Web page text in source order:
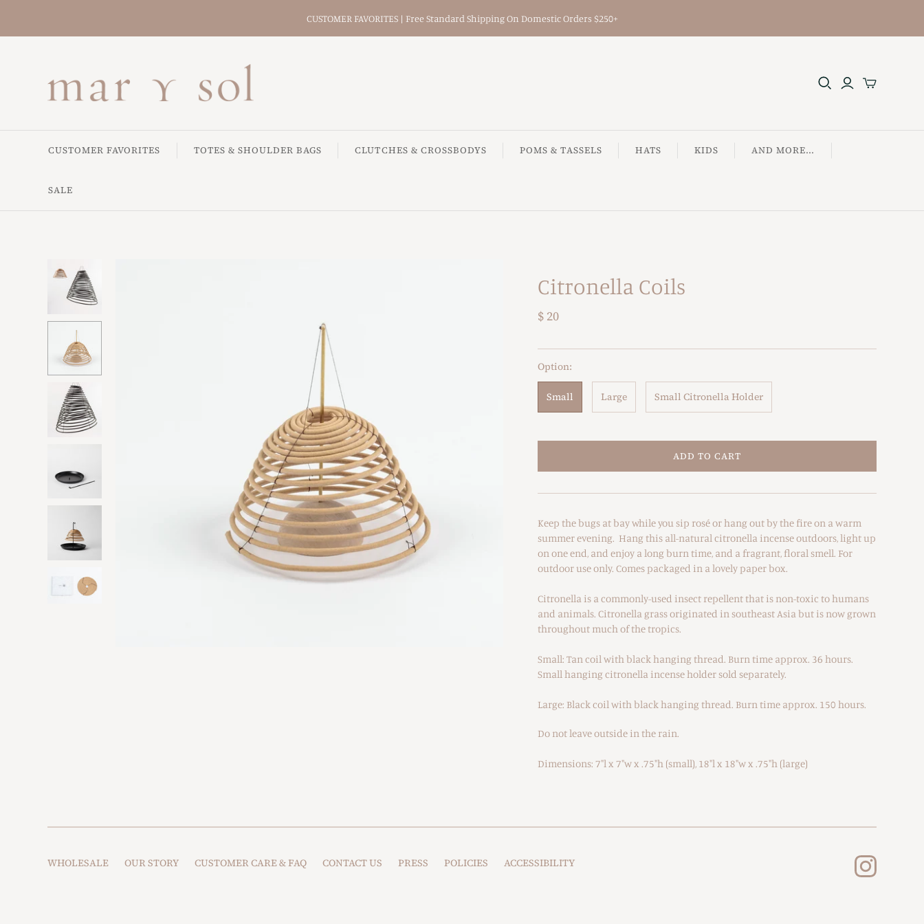
CUSTOMER FAVORITES | Free Standard Shipping On Domestic Orders $250+
CUSTOMER FAVORITES TOTES & SHOULDER BAGS CLUTCHES & CROSSBODYS POMS & TASSELS HATS KIDS AND MORE...
SALE
Citronella Coils
$ 20
Option:
Small Large Small Citronella Holder
ADD TO CART
Keep the bugs at bay while you sip rosé or hang out by the fire on a warm
summer evening. Hang this all-natural citronella incense outdoors, light up
on one end, and enjoy a long burn time, and a fragrant, floral smell. For
outdoor use only. Comes packaged in a lovely paper box.
Citronella is a commonly-used insect repellent that is non-toxic to humans
and animals. Citronella grass originated in southeast Asia but is now grown
throughout much of the tropics.
Small: Tan coil with black hanging thread. Burn time approx. 36 hours.
Small hanging citronella incense holder sold separately.
Large: Black coil with black hanging thread. Burn time approx. 150 hours.
Do not leave outside in the rain.
Dimensions: 7"l x 7"w x .75"h (small), 18"l x 18"w x .75"h (large)
WHOLESALE OUR STORY CUSTOMER CARE & FAQ CONTACT US PRESS POLICIES ACCESSIBILITY